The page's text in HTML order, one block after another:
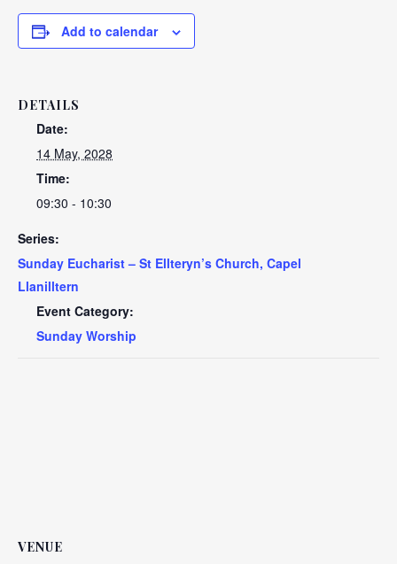
Add to calendar
DETAILS
Date:
14 May, 2028
Time:
09:30 - 10:30
Series:
Sunday Eucharist – St Ellteryn’s Church, Capel
Llanilltern
Event Category:
Sunday Worship
VENUE